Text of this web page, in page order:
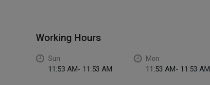
Working Hours
Sun
11:53 AM- 11:53 AM
Mon
11:53 AM- 11:53 AM